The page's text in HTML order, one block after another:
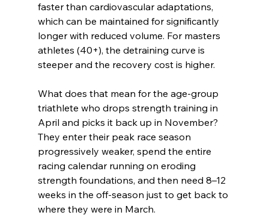
faster than cardiovascular adaptations,
which can be maintained for significantly
longer with reduced volume. For masters
athletes (40+), the detraining curve is
steeper and the recovery cost is higher.
What does that mean for the age-group
triathlete who drops strength training in
April and picks it back up in November?
They enter their peak race season
progressively weaker, spend the entire
racing calendar running on eroding
strength foundations, and then need 8–12
weeks in the off-season just to get back to
where they were in March.